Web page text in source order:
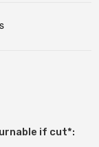
if cut*: